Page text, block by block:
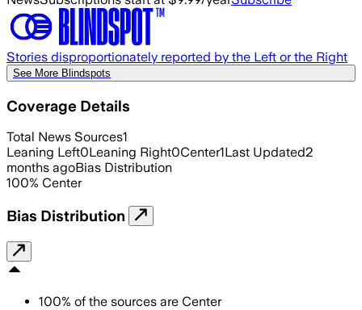
Stories disproportionately reported by the Left or the Right
See More Blindspots
Coverage Details
Total News Sources1
Leaning Left0Leaning Right0Center1Last Updated2
months agoBias Distribution
100% Center
Bias Distribution
100% of the sources are Center